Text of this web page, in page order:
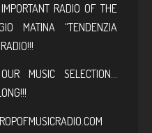
RADIO OF THE
MATINA “TENDENZIA
MUSIC SELECTION…